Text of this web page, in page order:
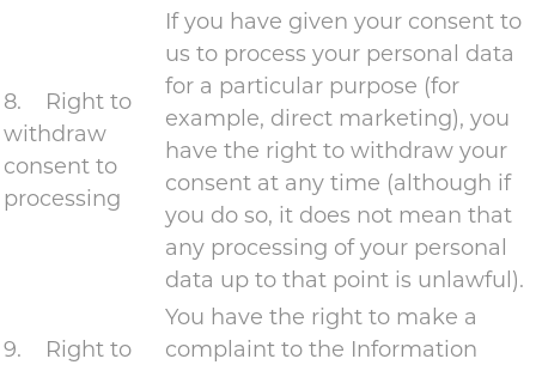
8. Right to
withdraw
consent to
processing
If you have given your consent to
us to process your personal data
for a particular purpose (for
example, direct marketing), you
have the right to withdraw your
consent at any time (although if
you do so, it does not mean that
any processing of your personal
data up to that point is unlawful).
9. Right to
You have the right to make a
complaint to the Information